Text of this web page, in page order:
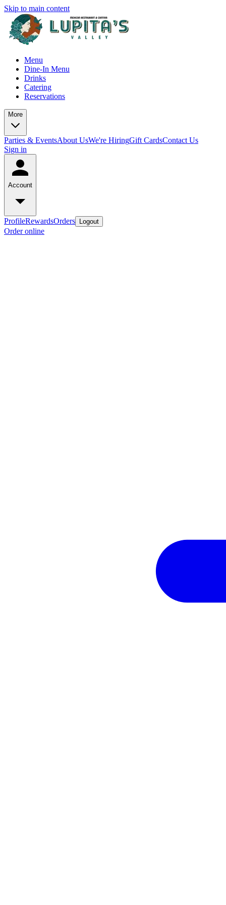
Skip to main content
Menu
Dine-In Menu
Drinks
Catering
Reservations
More
Parties & EventsAbout UsWe're HiringGift CardsContact Us
Sign in
Account
ProfileRewardsOrders Logout
Order online